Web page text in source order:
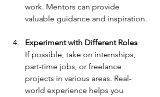
work. Mentors can provide
valuable guidance and inspiration.
Experiment with Different Roles
If possible, take on internships,
part-time jobs, or freelance
projects in various areas. Real-
world experience helps you